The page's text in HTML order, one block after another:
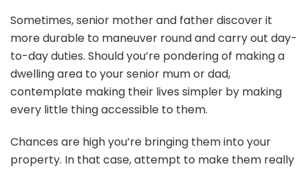
Sometimes, senior mother and father discover it
more durable to maneuver round and carry out day-
to-day duties. Should you’re pondering of making a
dwelling area to your senior mum or dad,
contemplate making their lives simpler by making
every little thing accessible to them.
Chances are high you’re bringing them into your
property. In that case, attempt to make them really